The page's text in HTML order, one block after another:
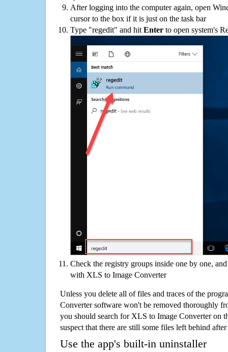
After logging into the computer again, open
cursor to the box if it is just on the task bar
Type "regedit" and hit Enter to open system's
Check the registry groups inside one by one,
with XLS to Image Converter
Unless you delete all of files and traces of the
Converter software won't be removed thoroughly
you should search for XLS to Image Converter on
suspect that there are still some files left behind
Use the app's built-in uninstaller